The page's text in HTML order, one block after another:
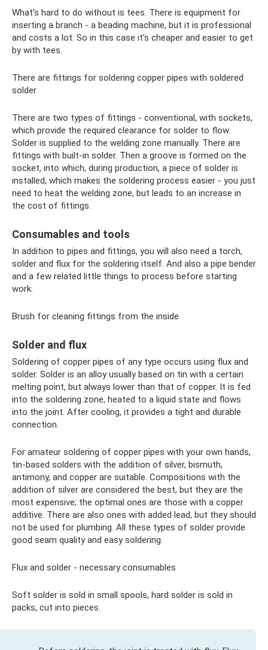
What’s hard to do without is tees. There is equipment for
inserting a branch - a beading machine, but it is professional
and costs a lot. So in this case it’s cheaper and easier to get
by with tees.
There are fittings for soldering copper pipes with soldered
solder
There are two types of fittings - conventional, with sockets,
which provide the required clearance for solder to flow.
Solder is supplied to the welding zone manually. There are
fittings with built-in solder. Then a groove is formed on the
socket, into which, during production, a piece of solder is
installed, which makes the soldering process easier - you just
need to heat the welding zone, but leads to an increase in
the cost of fittings.
Consumables and tools
In addition to pipes and fittings, you will also need a torch,
solder and flux for the soldering itself. And also a pipe bender
and a few related little things to process before starting
work.
Brush for cleaning fittings from the inside
Solder and flux
Soldering of copper pipes of any type occurs using flux and
solder. Solder is an alloy usually based on tin with a certain
melting point, but always lower than that of copper. It is fed
into the soldering zone, heated to a liquid state and flows
into the joint. After cooling, it provides a tight and durable
connection.
For amateur soldering of copper pipes with your own hands,
tin-based solders with the addition of silver, bismuth,
antimony, and copper are suitable. Compositions with the
addition of silver are considered the best, but they are the
most expensive; the optimal ones are those with a copper
additive. There are also ones with added lead, but they should
not be used for plumbing. All these types of solder provide
good seam quality and easy soldering.
Flux and solder - necessary consumables
Soft solder is sold in small spools, hard solder is sold in
packs, cut into pieces.